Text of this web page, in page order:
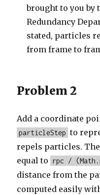
brought to you by
Redundancy
stated, particles
from frame to
Problem 2
Add a coordinate
particleStep to
repels particles.
equal to rpc /
distance from the
computed easily